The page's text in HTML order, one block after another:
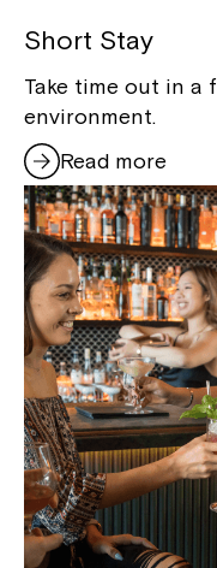
Short Stay
Take time out in a
environment.
Read more